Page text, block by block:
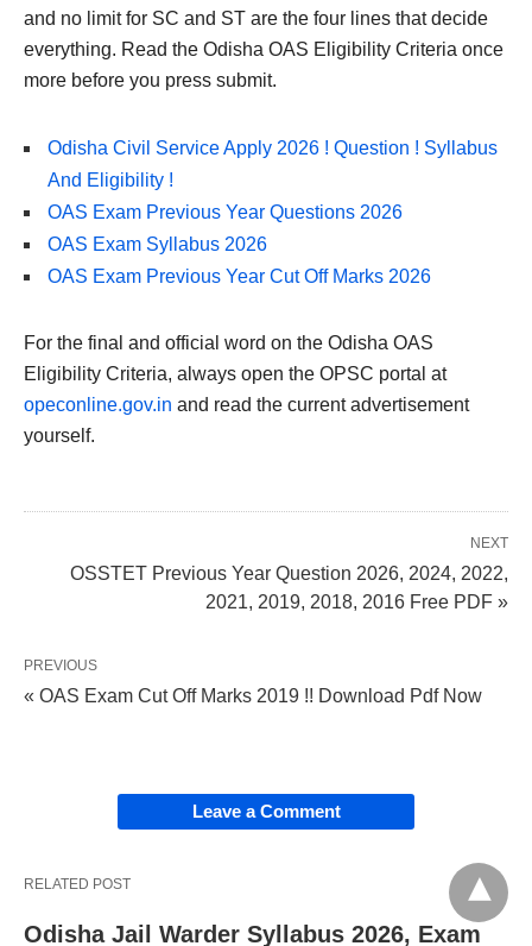
and no limit for SC and ST are the four lines that decide
everything. Read the Odisha OAS Eligibility Criteria once
more before you press submit.
Odisha Civil Service Apply 2026 ! Question ! Syllabus
And Eligibility !
OAS Exam Previous Year Questions 2026
OAS Exam Syllabus 2026
OAS Exam Previous Year Cut Off Marks 2026
For the final and official word on the Odisha OAS
Eligibility Criteria, always open the OPSC portal at
opeconline.gov.in and read the current advertisement
yourself.
NEXT
OSSTET Previous Year Question 2026, 2024, 2022,
2021, 2019, 2018, 2016 Free PDF »
PREVIOUS
« OAS Exam Cut Off Marks 2019 !! Download Pdf Now
Leave a Comment
RELATED POST
Odisha Jail Warder Syllabus 2026, Exam